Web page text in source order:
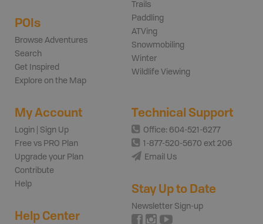
POIs
Browse Adventures
Search
Get Inspired
Explore on the Map
Trails
Paddling
ATVing
Snowmobiling
Winter
Wildlife Viewing
My Account
Login | Sign Up
Free vs PRO Plan
Upgrade your Plan
Contribute
Help
Help Center
Technical Support
Office: 604-521-6277
1-877-520-5670 ext 206
Email Us
Stay Up to Date
Newsletter Sign-up